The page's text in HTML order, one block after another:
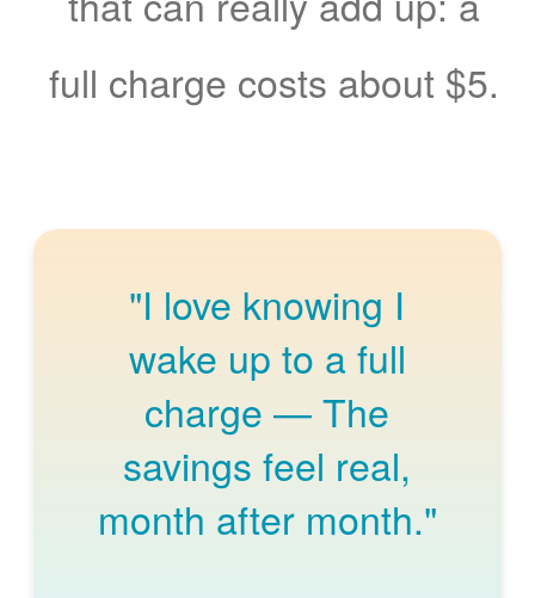
full charge costs about $5.
"I love knowing I
wake up to a full
charge
The
savings feel real,
month after month."